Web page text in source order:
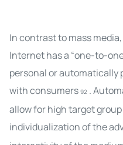
In contrast to mass
Internet has a “one-to-
personal or automatically
with consumers 92 .
allow for high target
individualization of the